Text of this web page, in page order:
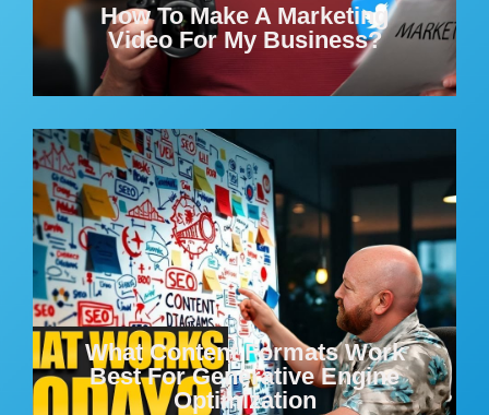
How To Make A Marketing
Video For My Business?
What Content Formats Work
Best For Generative Engine
Optimization